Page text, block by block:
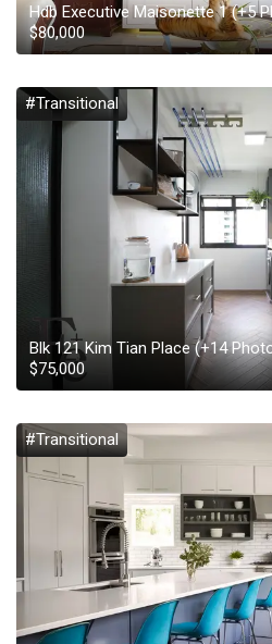
Hdb Executive Maisonette 1(+5
$80,000
#Transitional
Blk 121 Kim Tian Place(+14
$75,000
#Transitional